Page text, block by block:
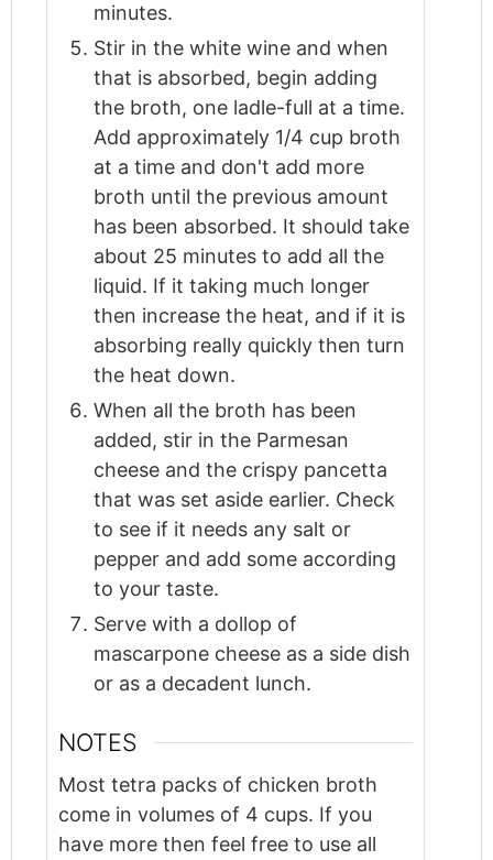
minutes.
Stir in the white wine and when
that is absorbed, begin adding
the broth, one ladle-full at a time.
Add approximately 1/4 cup broth
at a time and don't add more
broth until the previous amount
has been absorbed. It should take
about 25 minutes to add all the
liquid. If it taking much longer
then increase the heat, and if it is
absorbing really quickly then turn
the heat down.
When all the broth has been
added, stir in the Parmesan
cheese and the crispy pancetta
that was set aside earlier. Check
to see if it needs any salt or
pepper and add some according
to your taste.
Serve with a dollop of
mascarpone cheese as a side dish
or as a decadent lunch.
NOTES
Most tetra packs of chicken broth
come in volumes of 4 cups. If you
have more then feel free to use all